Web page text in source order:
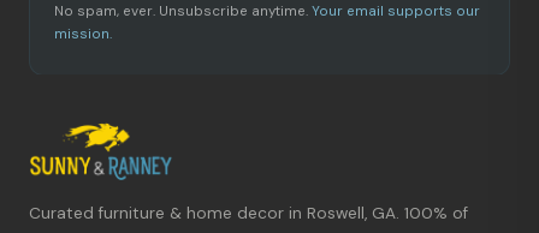
No spam, ever. Unsubscribe anytime. Your email supports our
mission.
Curated furniture & home decor in Roswell, GA. 100% of